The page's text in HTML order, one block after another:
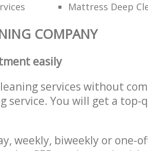
Mattress Deep
COMPANY
easily
services without
service. You will get a top-
weekly, biweekly or one-